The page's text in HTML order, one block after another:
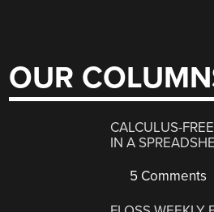
OUR
CALCULUS-
IN A
5 Comments